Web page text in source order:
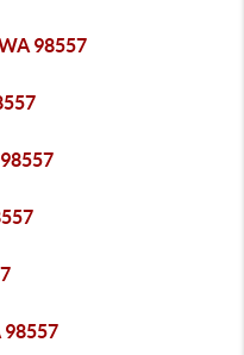
98557
98557